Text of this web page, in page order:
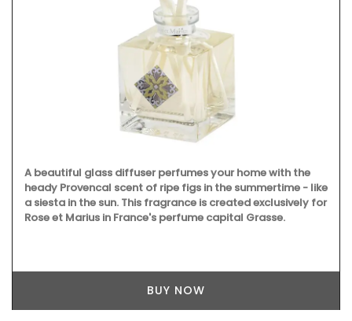
A beautiful glass diffuser perfumes your home with the
heady Provencal scent of ripe figs in the summertime - like
a siesta in the sun. This fragrance is created exclusively for
Rose et Marius in France's perfume capital Grasse.
BUY NOW